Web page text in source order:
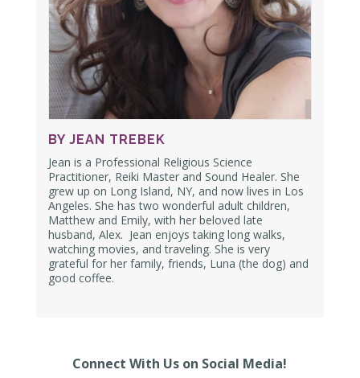
BY JEAN TREBEK
Jean is a Professional Religious Science
Practitioner, Reiki Master and Sound Healer. She
grew up on Long Island, NY, and now lives in Los
Angeles. She has two wonderful adult children,
Matthew and Emily, with her beloved late
husband, Alex. Jean enjoys taking long walks,
watching movies, and traveling. She is very
grateful for her family, friends, Luna (the dog) and
good coffee.
Connect With Us on Social Media!